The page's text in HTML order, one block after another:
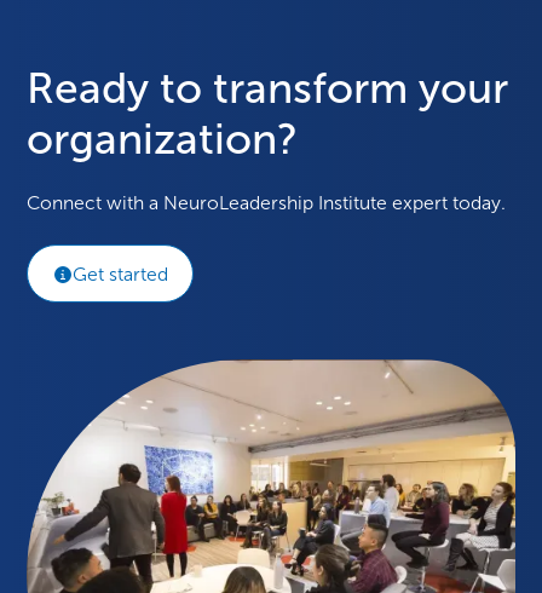
Ready to transform your
organization?
Connect with a NeuroLeadership Institute expert today.
Get started